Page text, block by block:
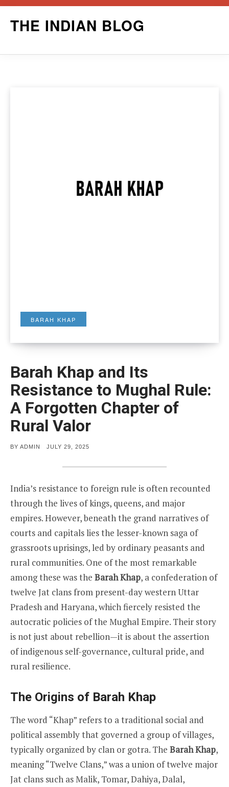
THE INDIAN BLOG
BARAH KHAP
Barah Khap and Its
Resistance to Mughal Rule:
A Forgotten Chapter of
Rural Valor
BY ADMIN
POSTED
JULY 29, 2025
India’s resistance to foreign rule is often recounted
through the lives of kings, queens, and major
empires. However, beneath the grand narratives of
courts and capitals lies the lesser-known saga of
grassroots uprisings, led by ordinary peasants and
rural communities. One of the most remarkable
among these was the Barah Khap, a confederation of
twelve Jat clans from present-day western Uttar
Pradesh and Haryana, which fiercely resisted the
autocratic policies of the Mughal Empire. Their story
is not just about rebellion—it is about the assertion
of indigenous self-governance, cultural pride, and
rural resilience.
The Origins of Barah Khap
The word “Khap” refers to a traditional social and
political assembly that governed a group of villages,
typically organized by clan or gotra. The Barah Khap,
meaning “Twelve Clans,” was a union of twelve major
Jat clans such as Malik, Tomar, Dahiya, Dalal,